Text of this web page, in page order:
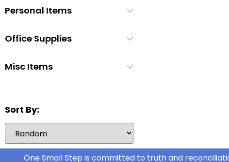
Children's Books
Coffee Cups 1
Dish Soap
Disposable Cutlery
Disposable Pee Pads
Dryer 1
Personal Items
Office Supplies
Misc Items
Sort By:
One Small Step is committed to truth and